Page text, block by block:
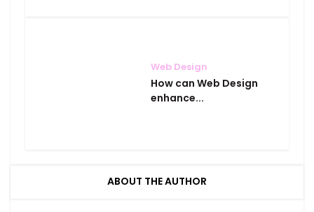
Web Design
How can Web Design
enhance...
ABOUT THE AUTHOR